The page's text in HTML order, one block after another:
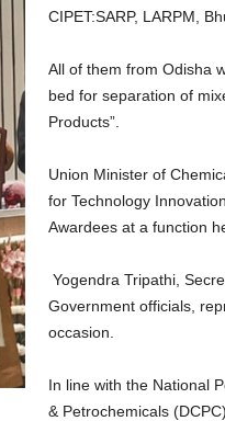
CIPET:SARP, LARPM,
All of them from Odisha
bed for separation of
Products”.
Union Minister of
for Technology
Awardees at a function
Yogendra Tripathi,
Government officials,
occasion.
In line with the National
& Petrochemicals